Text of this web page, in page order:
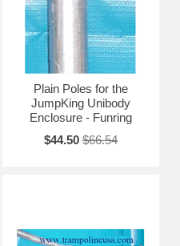
Plain Poles for the
JumpKing Unibody
Enclosure - Funring
$44.50 $66.54